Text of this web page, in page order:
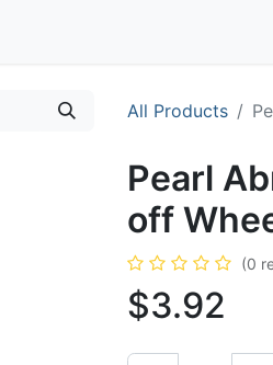
All Products
Pearl
off
(0
$3.92